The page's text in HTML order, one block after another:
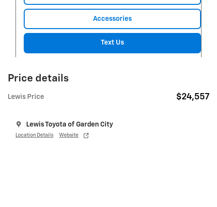
Accessories
Text Us
Price details
Lewis Price $24,557
Lewis Toyota of Garden City
Location Details Website